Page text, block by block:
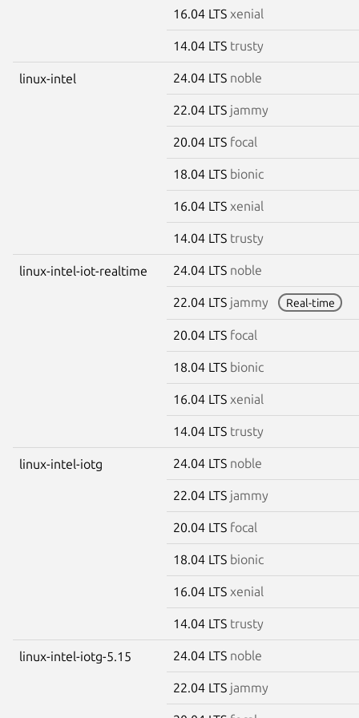
16.04 LTS xenial
14.04 LTS trusty
linux-intel 24.04 LTS noble
22.04 LTS jammy
20.04 LTS focal
18.04 LTS bionic
16.04 LTS xenial
14.04 LTS trusty
linux-intel-iot-realtime 24.04 LTS noble
22.04 LTS jammy Real-time
20.04 LTS focal
18.04 LTS bionic
16.04 LTS xenial
14.04 LTS trusty
linux-intel-iotg 24.04 LTS noble
22.04 LTS jammy
20.04 LTS focal
18.04 LTS bionic
16.04 LTS xenial
14.04 LTS trusty
linux-intel-iotg-5.15 24.04 LTS noble
22.04 LTS jammy